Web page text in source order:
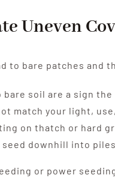
Uneven
to bare patches and
soil are a sign
match your light,
on thatch or hard
downhill into piles.
or power